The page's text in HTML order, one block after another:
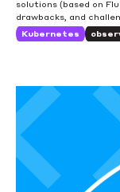
solutions (based on
drawbacks, and
Kubernetes